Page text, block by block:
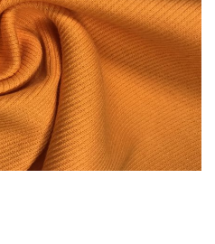
S
30/1
120-130
220-230